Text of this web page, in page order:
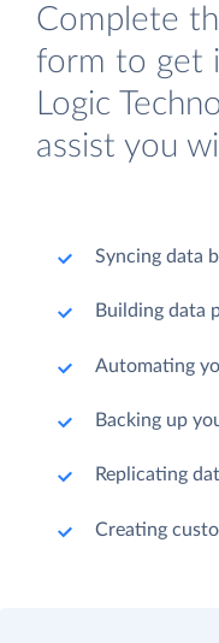
Complete
form to get
Logic
assist you
Syncing data
Building data
Automating
Backing up
Replicating
Creating